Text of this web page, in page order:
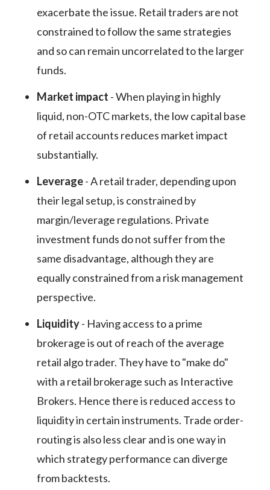
exacerbate the issue. Retail traders are not
constrained to follow the same strategies
and so can remain uncorrelated to the larger
funds.
Market impact - When playing in highly
liquid, non-OTC markets, the low capital base
of retail accounts reduces market impact
substantially.
Leverage- A retail trader, depending upon
their legal setup, is constrained by
margin/leverage regulations. Private
investment funds do not suffer from the
same disadvantage, although they are
equally constrained from a risk management
perspective.
Liquidity- Having access to a prime
brokerage is out of reach of the average
retail algo trader. They have to "make do"
with a retail brokerage such as Interactive
Brokers. Hence there is reduced access to
liquidity in certain instruments. Trade order-
routing is also less clear and is one way in
which strategy performance can diverge
from backtests.